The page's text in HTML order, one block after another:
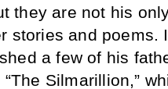
they are not his
stories and poems.
a few of his
Silmarillion,”